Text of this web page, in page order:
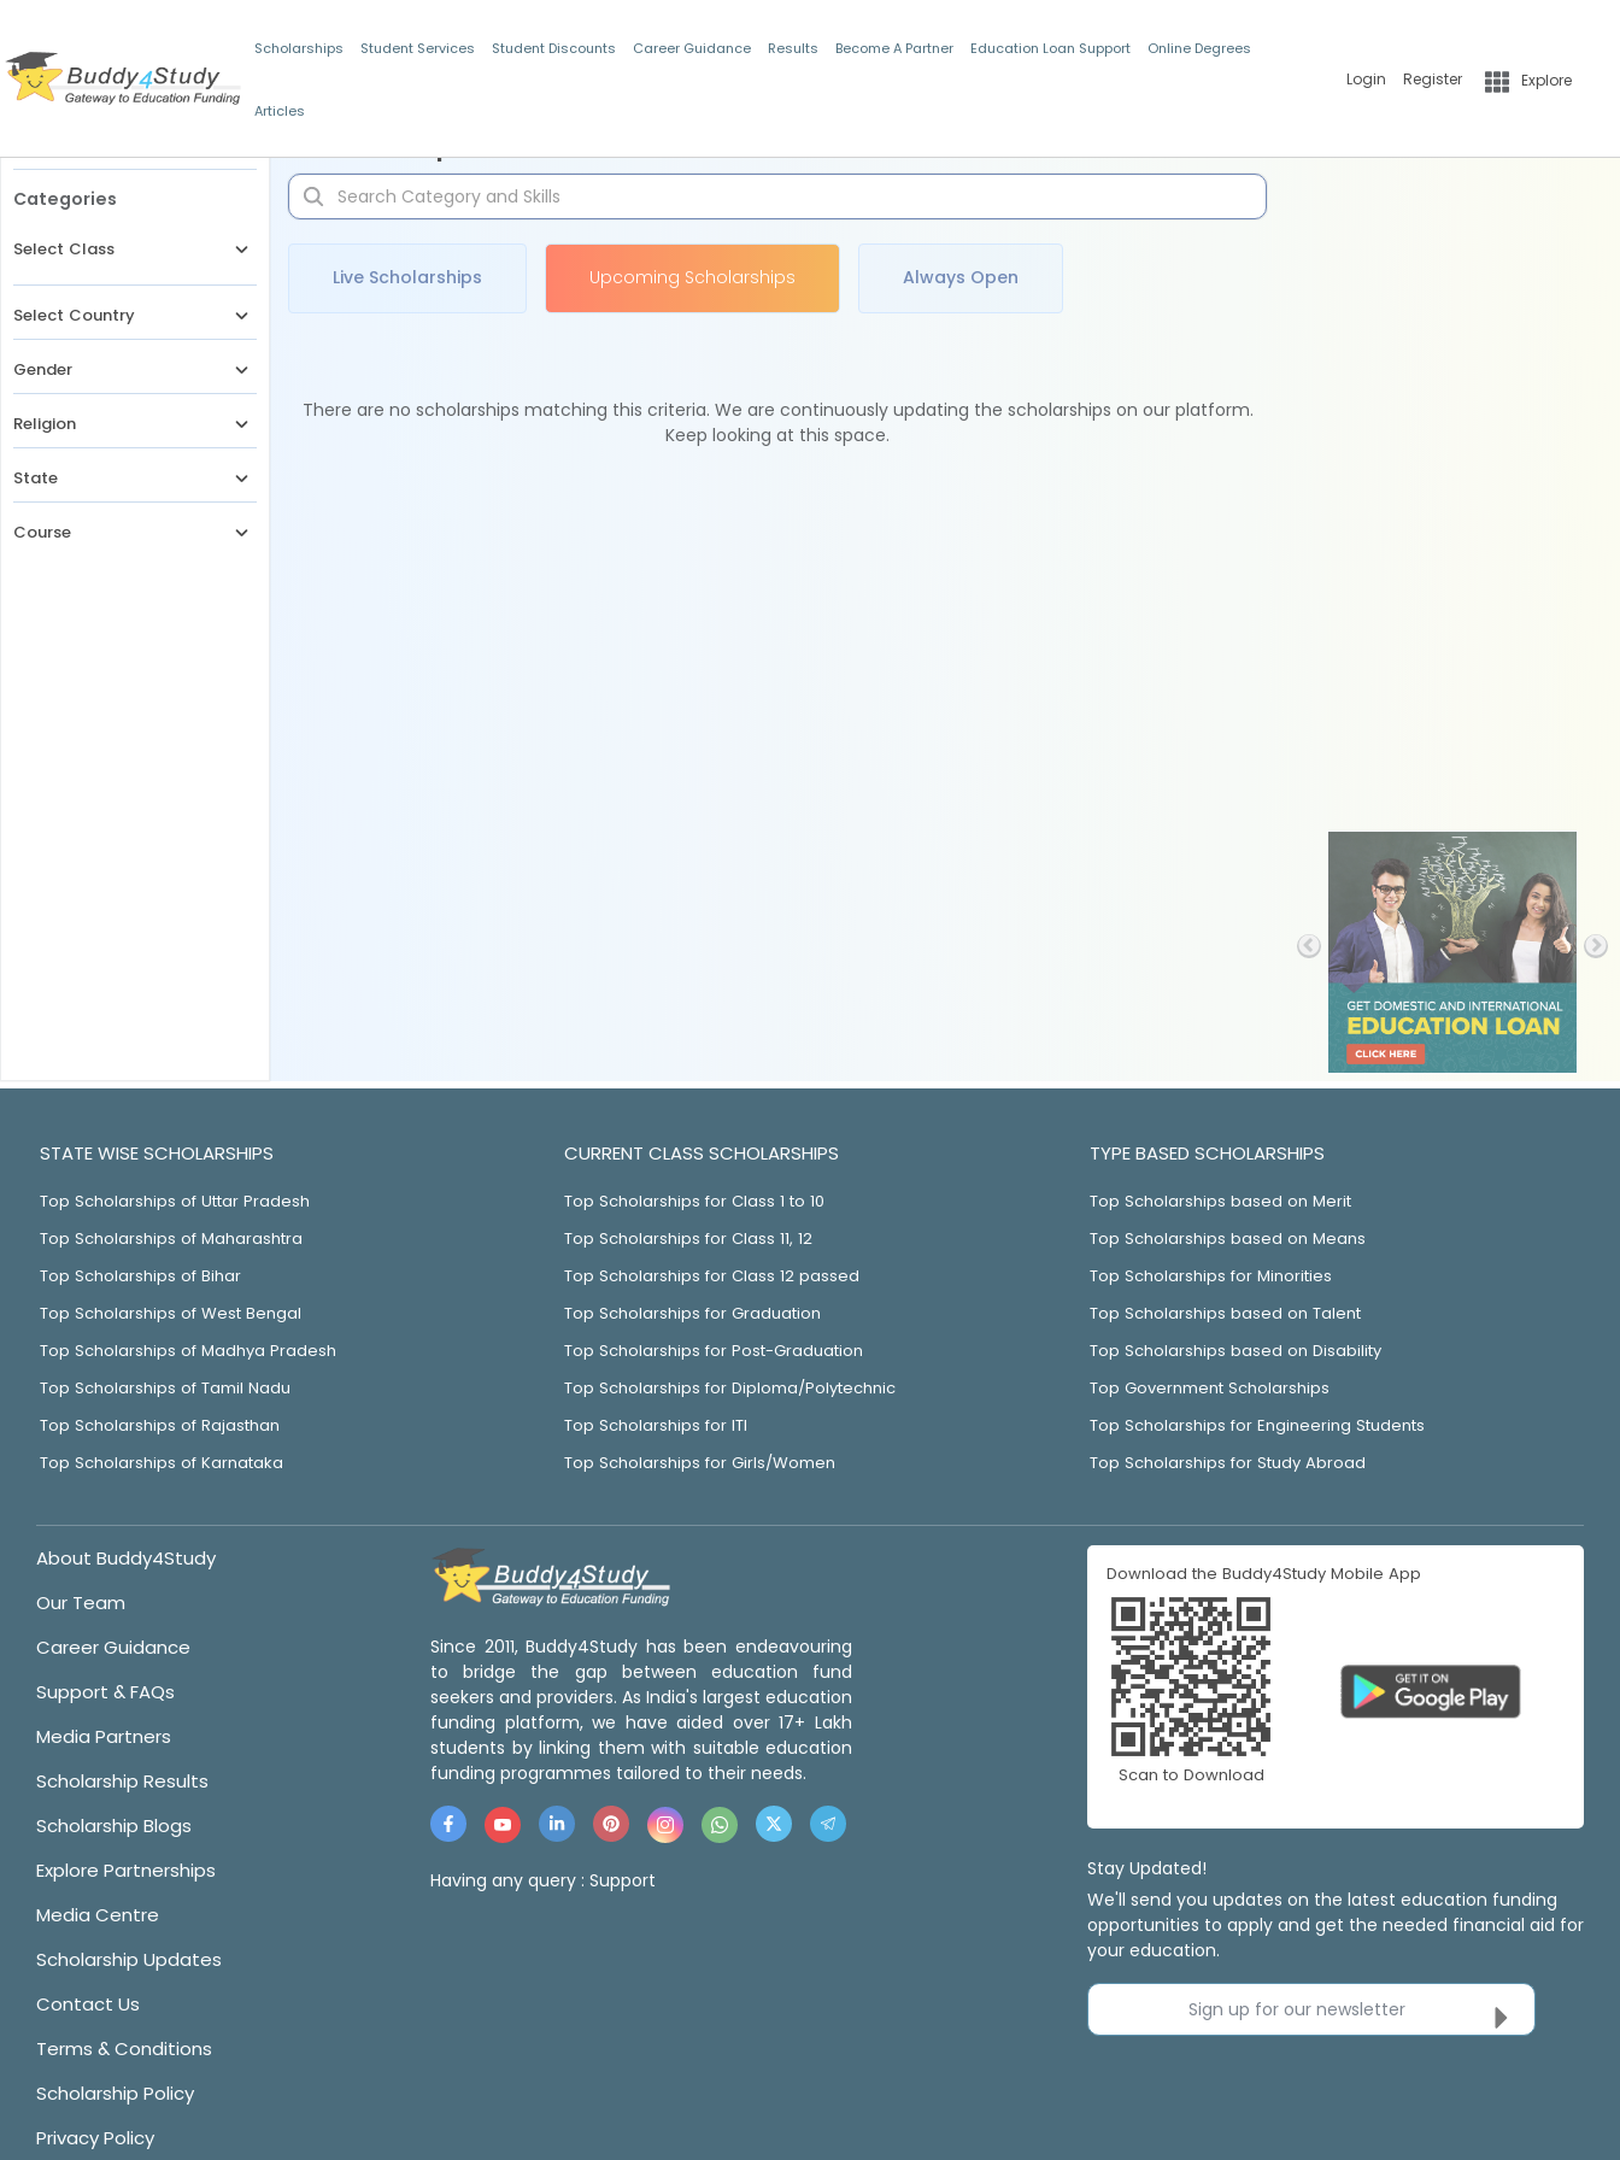
Scholarships Student Services Student Discounts Career Guidance Results Become A Partner Education Loan Support Online Degrees
Articles
Login Register Explore
Categories
Select Class
Select Country
Gender
Religion
State
Course
Live Scholarships Upcoming Scholarships Always Open
There are no scholarships matching this criteria. We are continuously updating the scholarships on our platform.
Keep looking at this space.
STATE WISE SCHOLARSHIPS
Top Scholarships of Uttar Pradesh
Top Scholarships of Maharashtra
Top Scholarships of Bihar
Top Scholarships of West Bengal
Top Scholarships of Madhya Pradesh
Top Scholarships of Tamil Nadu
Top Scholarships of Rajasthan
Top Scholarships of Karnataka
CURRENT CLASS SCHOLARSHIPS
Top Scholarships for Class 1 to 10
Top Scholarships for Class 11, 12
Top Scholarships for Class 12 passed
Top Scholarships for Graduation
Top Scholarships for Post-Graduation
Top Scholarships for Diploma/Polytechnic
Top Scholarships for ITI
Top Scholarships for Girls/Women
TYPE BASED SCHOLARSHIPS
Top Scholarships based on Merit
Top Scholarships based on Means
Top Scholarships for Minorities
Top Scholarships based on Talent
Top Scholarships based on Disability
Top Government Scholarships
Top Scholarships for Engineering Students
Top Scholarships for Study Abroad
About Buddy4Study
Our Team
Career Guidance
Support & FAQs
Media Partners
Scholarship Results
Scholarship Blogs
Explore Partnerships
Media Centre
Scholarship Updates
Contact Us
Terms & Conditions
Scholarship Policy
Privacy Policy
Since 2011, Buddy4Study has been endeavouring
to bridge the gap between education fund
seekers and providers. As India's largest education
funding platform, we have aided over 17+ Lakh
students by linking them with suitable education
funding programmes tailored to their needs.
Having any query : Support
Download the Buddy4Study Mobile App
Scan to Download
Stay Updated!
We'll send you updates on the latest education funding
opportunities to apply and get the needed financial aid for
your education.
Sign up for our newsletter